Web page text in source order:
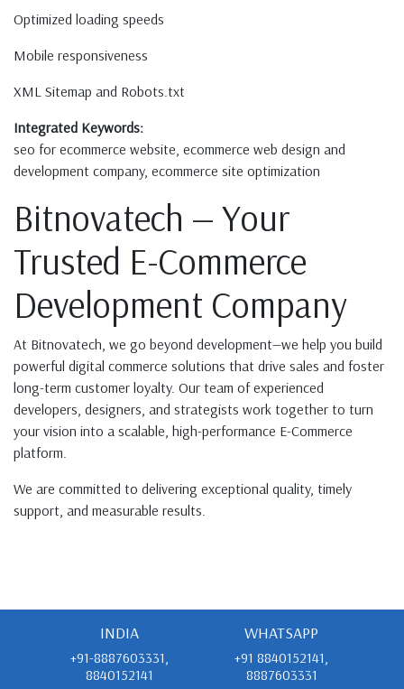
Optimized loading speeds
Mobile responsiveness
XML Sitemap and Robots.txt
Integrated Keywords:
seo for ecommerce website, ecommerce web design and
development company, ecommerce site optimization
Bitnovatech — Your
Trusted E-Commerce
Development Company
At Bitnovatech, we go beyond development—we help you build
powerful digital commerce solutions that drive sales and foster
long-term customer loyalty. Our team of experienced
developers, designers, and strategists work together to turn
your vision into a scalable, high-performance E-Commerce
platform.
We are committed to delivering exceptional quality, timely
support, and measurable results.
INDIA
+91-8887603331,
8840152141
WHATSAPP
+91 8840152141,
8887603331